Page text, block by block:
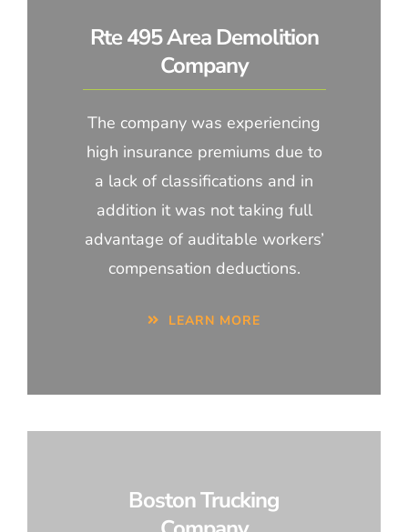
Rte 495 Area Demolition
Company
The company was experiencing
high insurance premiums due to
a lack of classifications and in
addition it was not taking full
advantage of auditable workers’
compensation deductions.
LEARN MORE
Boston Trucking